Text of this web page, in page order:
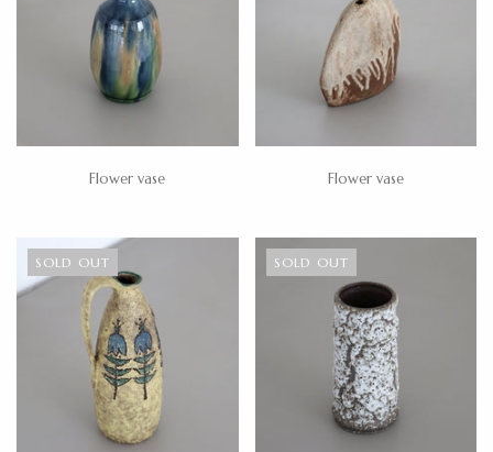
Flower vase Flower vase
SOLD OUT SOLD OUT